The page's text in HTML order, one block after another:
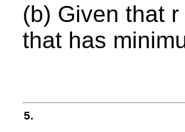
(b) Given that
that has
5.